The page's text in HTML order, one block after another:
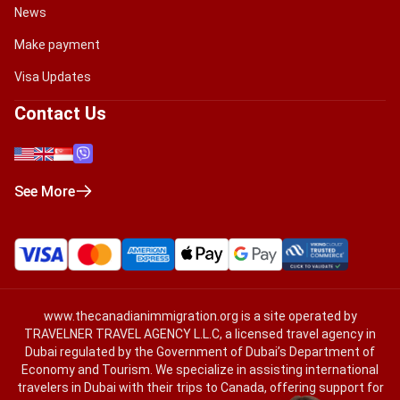
News
Make payment
Visa Updates
Contact Us
See More
www.thecanadianimmigration.org is a site operated by
TRAVELNER TRAVEL AGENCY L.L.C, a licensed travel agency in
Dubai regulated by the Government of Dubai’s Department of
Economy and Tourism. We specialize in assisting international
travelers in Dubai with their trips to Canada, offering support for